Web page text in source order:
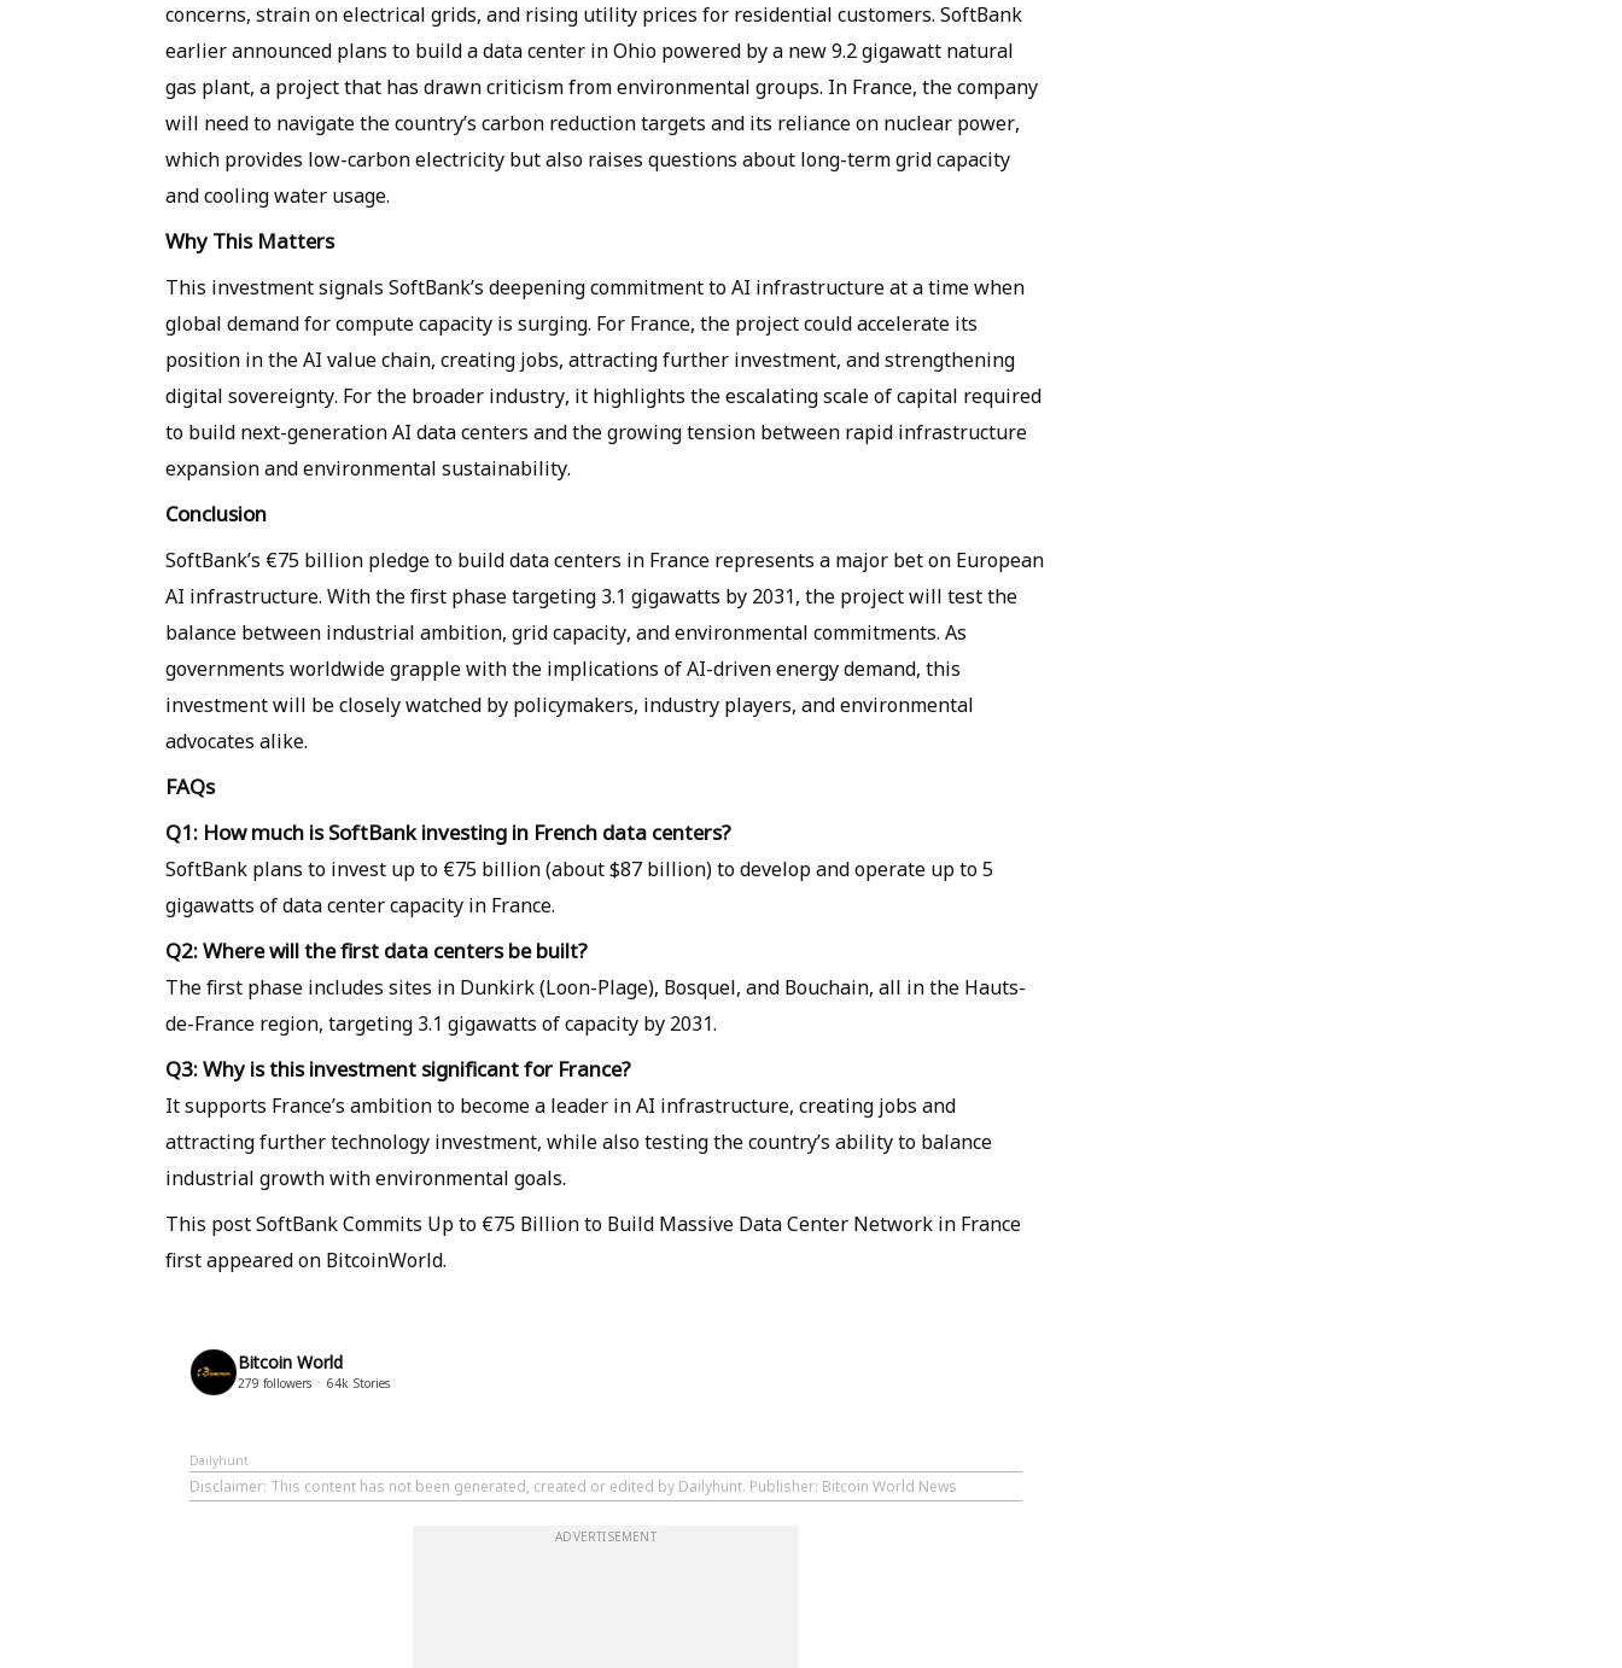
concerns, strain on electrical grids, and rising utility prices for residential customers. SoftBank
earlier announced plans to build a data center in Ohio powered by a new 9.2 gigawatt natural
gas plant, a project that has drawn criticism from environmental groups. In France, the company
will need to navigate the country’s carbon reduction targets and its reliance on nuclear power,
which provides low-carbon electricity but also raises questions about long-term grid capacity
and cooling water usage.
Why This Matters
This investment signals SoftBank’s deepening commitment to AI infrastructure at a time when
global demand for compute capacity is surging. For France, the project could accelerate its
position in the AI value chain, creating jobs, attracting further investment, and strengthening
digital sovereignty. For the broader industry, it highlights the escalating scale of capital required
to build next-generation AI data centers and the growing tension between rapid infrastructure
expansion and environmental sustainability.
Conclusion
SoftBank’s €75 billion pledge to build data centers in France represents a major bet on European
AI infrastructure. With the first phase targeting 3.1 gigawatts by 2031, the project will test the
balance between industrial ambition, grid capacity, and environmental commitments. As
governments worldwide grapple with the implications of AI-driven energy demand, this
investment will be closely watched by policymakers, industry players, and environmental
advocates alike.
FAQs
Q1: How much is SoftBank investing in French data centers?
SoftBank plans to invest up to €75 billion (about $87 billion) to develop and operate up to 5
gigawatts of data center capacity in France.
Q2: Where will the first data centers be built?
The first phase includes sites in Dunkirk (Loon-Plage), Bosquel, and Bouchain, all in the Hauts-
de-France region, targeting 3.1 gigawatts of capacity by 2031.
Q3: Why is this investment significant for France?
It supports France’s ambition to become a leader in AI infrastructure, creating jobs and
attracting further technology investment, while also testing the country’s ability to balance
industrial growth with environmental goals.
This post SoftBank Commits Up to €75 Billion to Build Massive Data Center Network in France
first appeared on BitcoinWorld.
Bitcoin World
279 followers 64k Stories
Dailyhunt
Disclaimer: This content has not been generated, created or edited by Dailyhunt. Publisher: Bitcoin World News
ADVERTISEMENT